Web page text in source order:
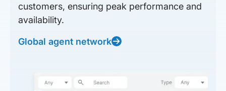
customers, ensuring peak performance and
availability.
Global agent network